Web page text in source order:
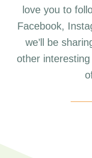
love you to
Facebook,
we’ll be
other